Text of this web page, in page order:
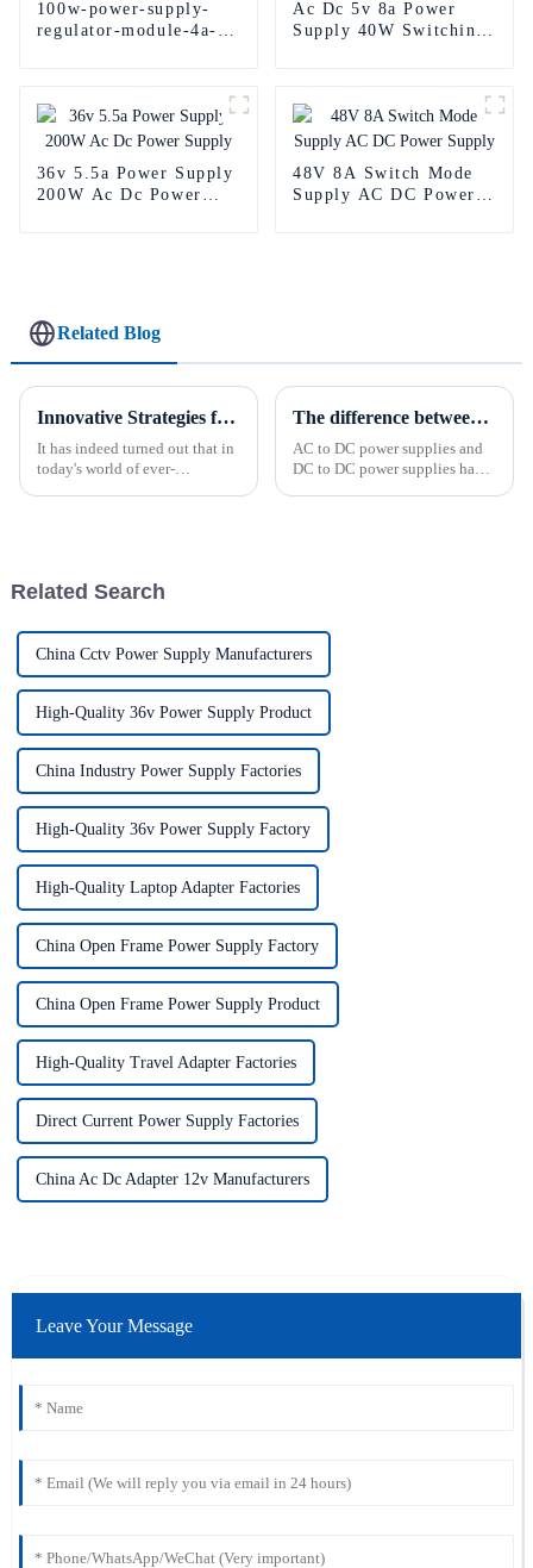
100w-power-supply-
regulator-module-4a-
Ac Dc 5v 8a Power
Supply 40W Switching
36v 5.5a Power Supply
200W Ac Dc Power
48V 8A Switch Mode
Supply AC DC Power
Related Blog
Innovative Strategies for Power Supply Sourcing
It has indeed turned out that in
today's world of ever-
The difference between AC to DC power supply and DC to DC power supply.
AC to DC power supplies and
DC to DC power supplies have
Related Search
China Cctv Power Supply Manufacturers
High-Quality 36v Power Supply Product
China Industry Power Supply Factories
High-Quality 36v Power Supply Factory
High-Quality Laptop Adapter Factories
China Open Frame Power Supply Factory
China Open Frame Power Supply Product
High-Quality Travel Adapter Factories
Direct Current Power Supply Factories
China Ac Dc Adapter 12v Manufacturers
Leave Your Message